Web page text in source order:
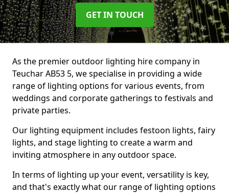
GET IN TOUCH
As the premier outdoor lighting hire company in
Teuchar AB53 5, we specialise in providing a wide
range of lighting options for various events, from
weddings and corporate gatherings to festivals and
private parties.
Our lighting equipment includes festoon lights, fairy
lights, and stage lighting to create a warm and
inviting atmosphere in any outdoor space.
In terms of lighting up your event, versatility is key,
and that's exactly what our range of lighting options